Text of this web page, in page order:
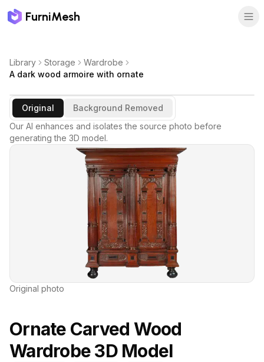
FurniMesh
Library Storage
Wardrobe
A dark wood armoire with ornate
Original
Background Removed
Our AI enhances and isolates the source photo before
generating the 3D model.
Original photo
Ornate Carved Wood
Wardrobe 3D Model